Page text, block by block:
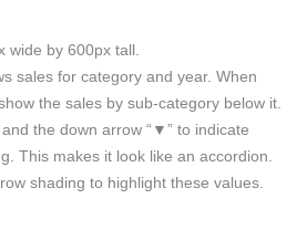
wide by 600px tall.
sales for category and year. When
the sales by sub-category below it.
the down arrow “▼” to indicate
This makes it look like an accordion.
shading to highlight these values.